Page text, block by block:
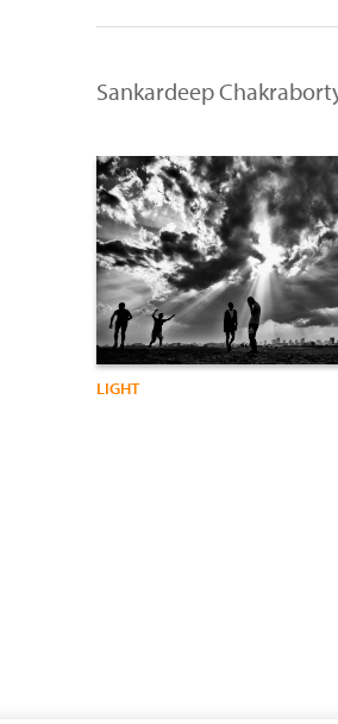
Sankardeep
LIGHT